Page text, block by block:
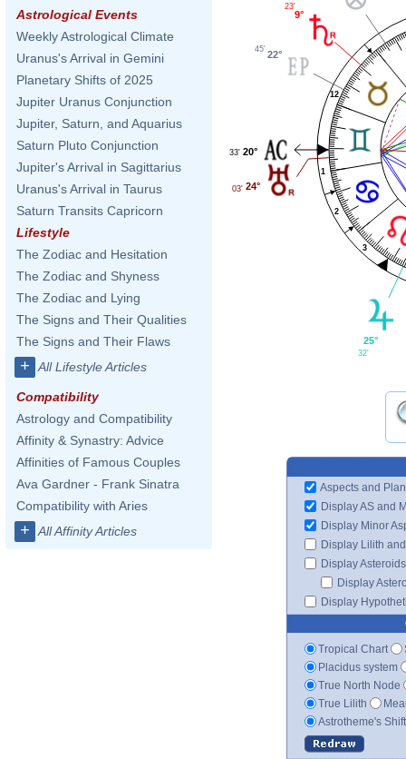
Astrological Events
Weekly Astrological Climate
Uranus's Arrival in Gemini
Planetary Shifts of 2025
Jupiter Uranus Conjunction
Jupiter, Saturn, and Aquarius
Saturn Pluto Conjunction
Jupiter's Arrival in Sagittarius
Uranus's Arrival in Taurus
Saturn Transits Capricorn
Lifestyle
The Zodiac and Hesitation
The Zodiac and Shyness
The Zodiac and Lying
The Signs and Their Qualities
The Signs and Their Flaws
+ All Lifestyle Articles
Compatibility
Astrology and Compatibility
Affinity & Synastry: Advice
Affinities of Famous Couples
Ava Gardner - Frank Sinatra
Compatibility with Aries
+ All Affinity Articles
1
2
3
12
9°
23'
22°
45'
20°
33'
24°
03'
25°
32'
Aspects and
Display AS and
Display Minor
Display Lilith
Display Asteroids
Display
Display
Tropical Chart
Placidus system
True North Node
True Lilith
Astrotheme's